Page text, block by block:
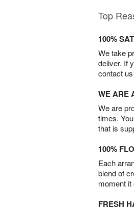
Top
100%
We take
deliver. If
contact
WE ARE
We are
times.
that is
100%
Each
blend of
moment it
FRESH